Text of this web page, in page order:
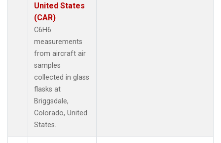
United States
(CAR)
C6H6
measurements
from aircraft air
samples
collected in glass
flasks at
Briggsdale,
Colorado, United
States.